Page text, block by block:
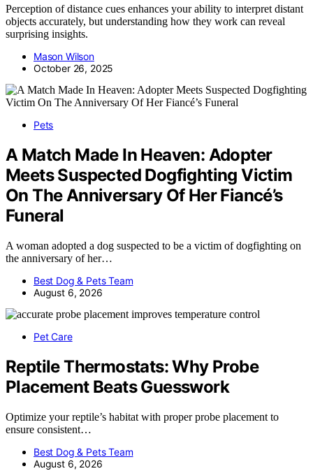
Perception of distance cues enhances your ability to interpret distant
objects accurately, but understanding how they work can reveal
surprising insights.
Mason Wilson
October 26, 2025
Pets
A Match Made In Heaven: Adopter
Meets Suspected Dogfighting Victim
On The Anniversary Of Her Fiancé’s
Funeral
A woman adopted a dog suspected to be a victim of dogfighting on
the anniversary of her…
Best Dog & Pets Team
August 6, 2026
Pet Care
Reptile Thermostats: Why Probe
Placement Beats Guesswork
Optimize your reptile’s habitat with proper probe placement to
ensure consistent…
Best Dog & Pets Team
August 6, 2026